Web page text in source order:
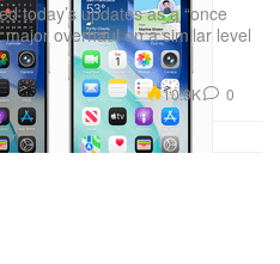
today’s updates as a “once
overhaul on a similar level
10.9K 0